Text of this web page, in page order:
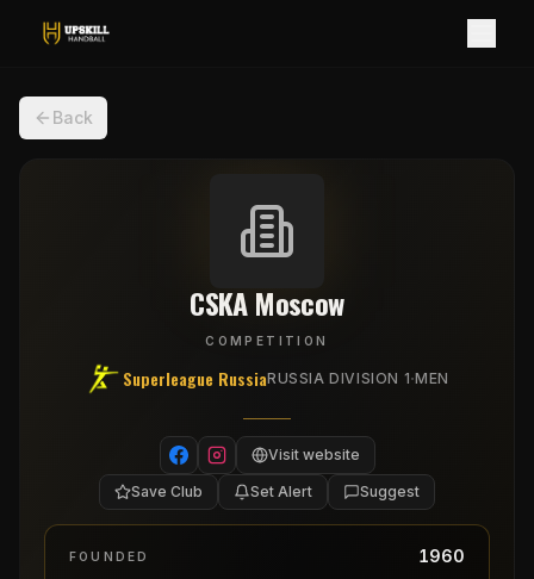
Back
CSKA Moscow
COMPETITION
Superleague RussiaRUSSIA DIVISION 1·MEN
Visit website
Save Club Set Alert Suggest
FOUNDED 1960